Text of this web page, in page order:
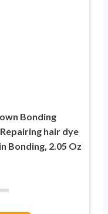
Bonding
hair dye
Bonding, 2.05 Oz